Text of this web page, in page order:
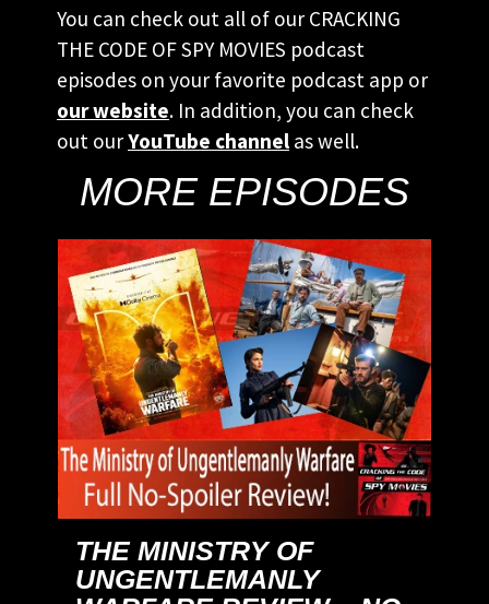
You can check out all of our CRACKING
THE CODE OF SPY MOVIES podcast
episodes on your favorite podcast app or
our website. In addition, you can check
out ourYouTube channel as well.
MORE EPISODES
THE MINISTRY OF
UNGENTLEMANLY